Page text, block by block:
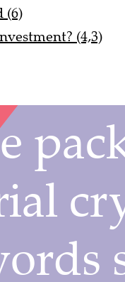
(6)
(4,3)